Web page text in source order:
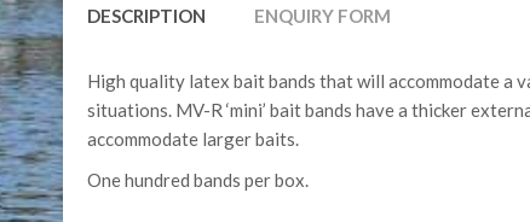
DESCRIPTION ENQUIRY FORM
High quality latex bait bands that will accommodate
situations. MV-R ‘mini’ bait bands have a thicker
accommodate larger baits.
One hundred bands per box.